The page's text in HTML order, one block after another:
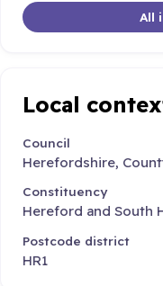
All
Local
Council
Herefordshire,
Constituency
Hereford and South
Postcode district
HR1